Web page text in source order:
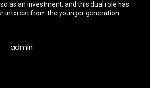
as an investment, and this dual role has
interest from the younger generation
admin